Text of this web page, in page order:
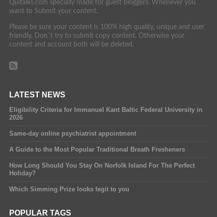
Quitalks.com specially made for guest bloggers. Whenever you
want to Submit your content.
Please be sure your content is 100% high quality, unique and user
friendly. Don´t try to submit copy content. Otherwise your
content and account both will be deleted.
LATEST NEWS
Eligibility Criteria for Immanuel Kant Baltic Federal University in
2026
Same-day online psychiatrist appointment
A Guide to the Most Popular Traditional Breath Fresheners
How Long Should You Stay On Norfolk Island For The Perfect
Holiday?
Which Simming Prize looks legit to you
POPULAR TAGS